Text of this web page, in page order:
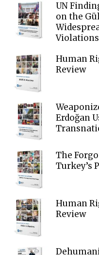
UN
on the
Human
Review
Erdoğan
The
Turkey’s
Human
Review